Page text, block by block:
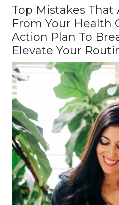
Top Mistakes That
From Your Health
Action Plan To
Elevate Your